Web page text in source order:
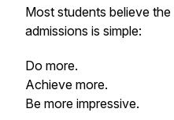
Most students believe
admissions is simple:
Do more.
Achieve more.
Be more impressive.